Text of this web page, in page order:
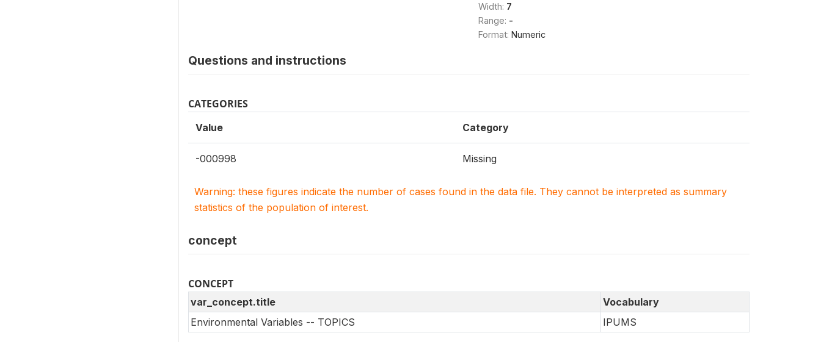
Width: 7
Range: -
Format: Numeric
Questions and instructions
CATEGORIES
Value Category
-000998 Missing
Warning: these figures indicate the number of cases found in the data file. They cannot be interpreted as summary
statistics of the population of interest.
concept
CONCEPT
var_concept.title
Vocabulary
Environmental Variables -- TOPICS
IPUMS